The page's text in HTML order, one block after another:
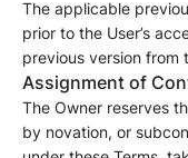
The applicable
prior to the User’s
previous version from
Assignment of
The Owner reserves
by novation, or